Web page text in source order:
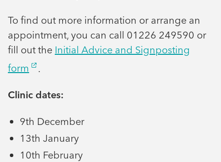
To find out more information or arrange an
appointment, you can call 01226 249590 or
fill out the Initial Advice and Signposting
form
.
Clinic dates:
9th December
13th January
10th February